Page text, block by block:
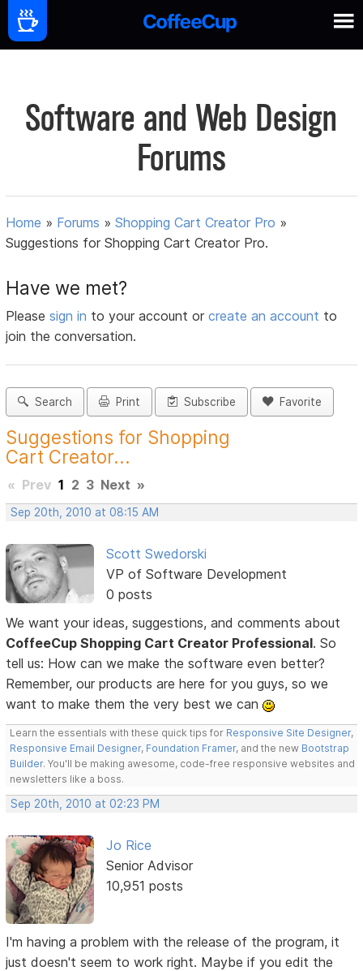
Software and Web Design
Forums
Home » Forums »Shopping Cart Creator Pro »
Suggestions for Shopping Cart Creator Pro.
Have we met?
Pleasesign in to your account orcreate an account to
join the conversation.
Search Print Subscribe Favorite
Suggestions for Shopping
Cart Creator...
« Prev 1 2 3 Next »
Sep 20th, 2010 at 08:15 AM
Scott Swedorski
VP of Software Development
0 posts
We want your ideas, suggestions, and comments about
CoffeeCup Shopping Cart Creator Professional. So
tell us: How can we make the software even better?
Remember, our products are here for you guys, so we
want to make them the very best we can
Learn the essentials with these quick tips for Responsive Site Designer,
Responsive Email Designer, Foundation Framer, and the new Bootstrap
Builder. You'll be making awesome, code-free responsive websites and
newsletters like a boss.
Sep 20th, 2010 at 02:23 PM
Jo Rice
Senior Advisor
10,951 posts
I'm having a problem with the release of the program, it
just doesn't seem to work right. Maybe if you edit the